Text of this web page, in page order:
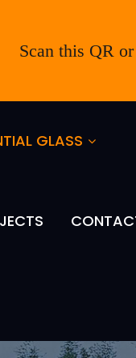
Scan this QR
GLASS